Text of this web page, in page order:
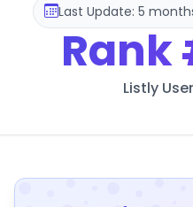
Last Update: 5
Rank
Listly